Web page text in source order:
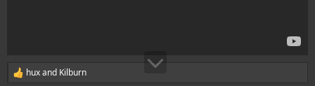
R
huxand Kilburn